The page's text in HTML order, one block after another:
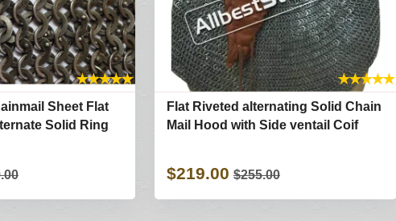
★★★★★
Sheet Flat
Solid Ring
★★★★★
Flat Riveted alternating Solid Chain
Mail Hood with Side ventail Coif
$219.00 $255.00